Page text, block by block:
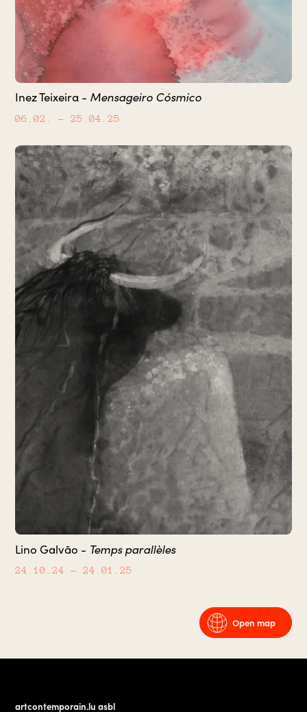
Inez Teixeira - Mensageiro Cósmico
06.02. – 25.04.25
Lino Galvão - Temps parallèles
24.10.24 – 24.01.25
Open map
artcontemporain.lu asbl